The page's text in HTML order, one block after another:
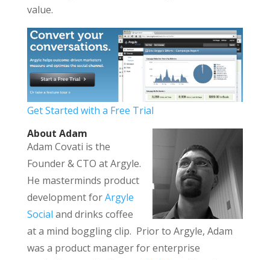
value.
Get Started with a Free Trial
About Adam
Adam Covati is the
Founder & CTO at Argyle.
He masterminds product
development forArgyle
Social and drinks coffee
at a mind boggling clip. Prior to Argyle, Adam
was a product manager for enterprise